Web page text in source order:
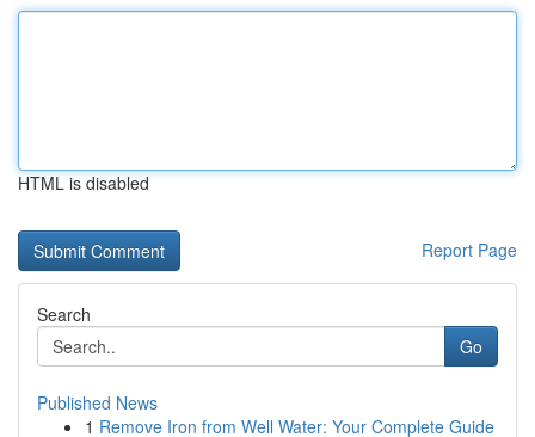
HTML is disabled
Report Page
Search
Go
Published News
1 Remove Iron from Well Water: Your Complete Guide